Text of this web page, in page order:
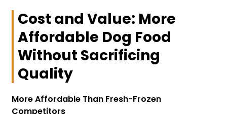
Cost and Value: More
Affordable Dog Food
Without Sacrificing
Quality
More Affordable Than Fresh-Frozen
Competitors